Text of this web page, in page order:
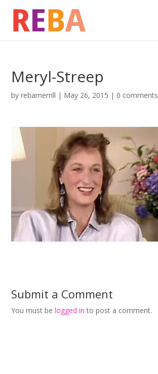
Meryl-Streep
byrebamerrill | May 26, 2015 | 0 comments
Submit a Comment
You must belogged in to post a comment.